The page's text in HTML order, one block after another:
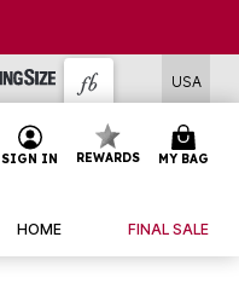
USA
SIGN IN REWARDS MY BAG
HOME FINAL SALE